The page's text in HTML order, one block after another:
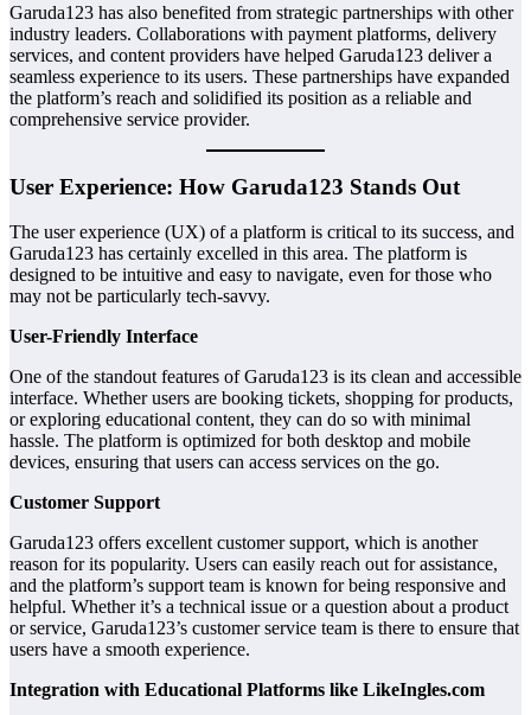
Garuda123 has also benefited from strategic partnerships with other
industry leaders. Collaborations with payment platforms, delivery
services, and content providers have helped Garuda123 deliver a
seamless experience to its users. These partnerships have expanded
the platform’s reach and solidified its position as a reliable and
comprehensive service provider.
User Experience: How Garuda123 Stands Out
The user experience (UX) of a platform is critical to its success, and
Garuda123 has certainly excelled in this area. The platform is
designed to be intuitive and easy to navigate, even for those who
may not be particularly tech-savvy.
User-Friendly Interface
One of the standout features of Garuda123 is its clean and accessible
interface. Whether users are booking tickets, shopping for products,
or exploring educational content, they can do so with minimal
hassle. The platform is optimized for both desktop and mobile
devices, ensuring that users can access services on the go.
Customer Support
Garuda123 offers excellent customer support, which is another
reason for its popularity. Users can easily reach out for assistance,
and the platform’s support team is known for being responsive and
helpful. Whether it’s a technical issue or a question about a product
or service, Garuda123’s customer service team is there to ensure that
users have a smooth experience.
Integration with Educational Platforms like LikeIngles.com